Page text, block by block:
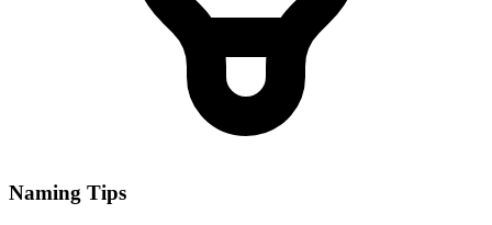
Naming Tips